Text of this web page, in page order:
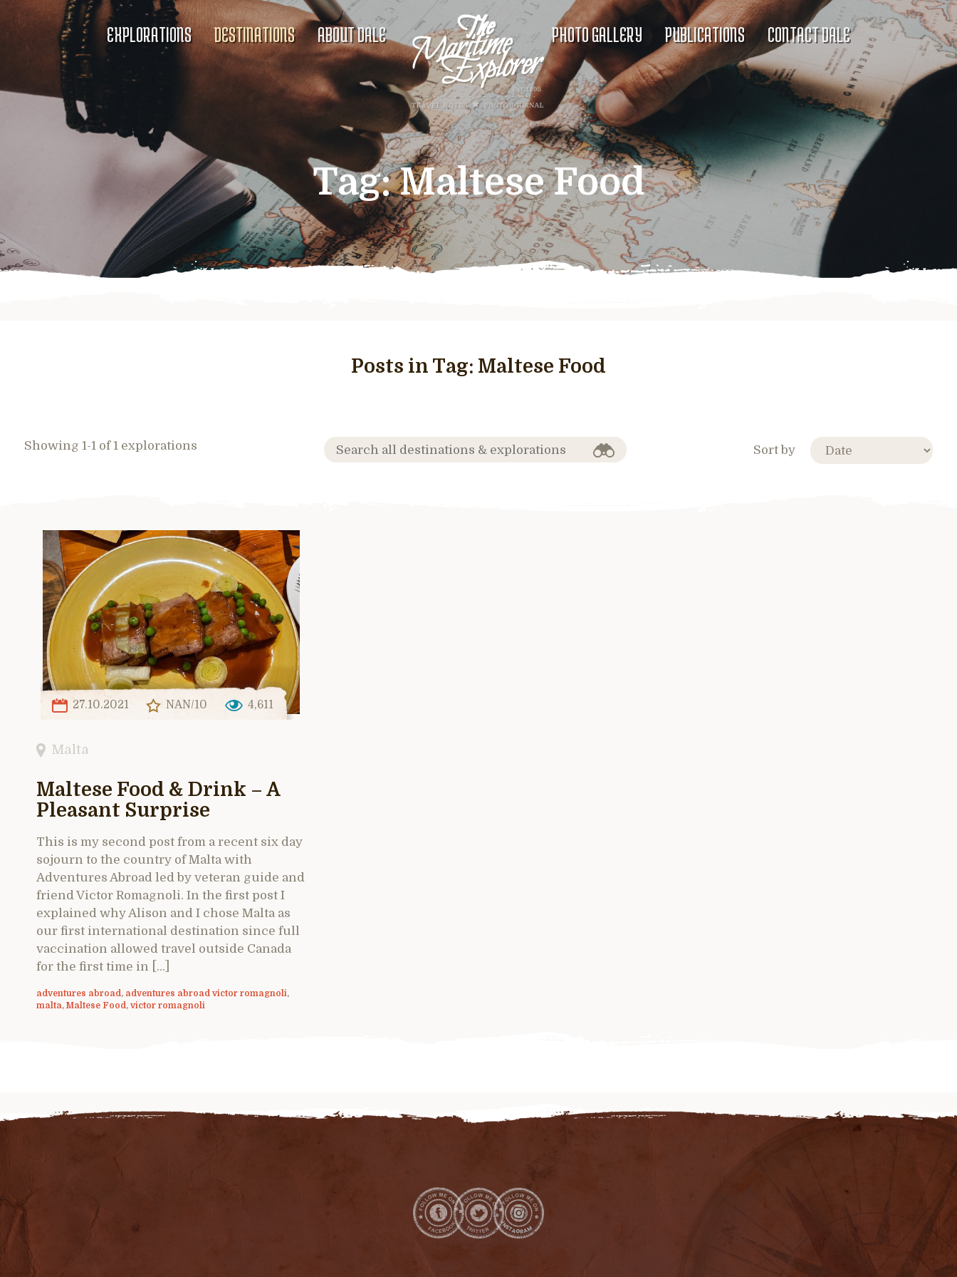
EXPLORATIONS DESTINATIONS ABOUT DALE PHOTO GALLERY PUBLICATIONS CONTACT DALE
Tag:Maltese Food
Posts in Tag: Maltese Food
Showing 1-1 of 1 explorations Sort by
27.10.2021 NAN/10 4,611
Malta
Maltese Food & Drink – A
Pleasant Surprise
This is my second post from a recent six day
sojourn to the country of Malta with
Adventures Abroad led by veteran guide and
friend Victor Romagnoli. In the first post I
explained why Alison and I chose Malta as
our first international destination since full
vaccination allowed travel outside Canada
for the first time in […]
adventures abroad, adventures abroad victor romagnoli,
malta, Maltese Food, victor romagnoli